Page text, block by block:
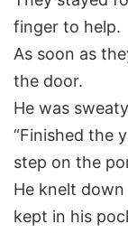
finger to help.
As soon as
the door.
He was
“Finished the
step on the
He knelt
kept in his